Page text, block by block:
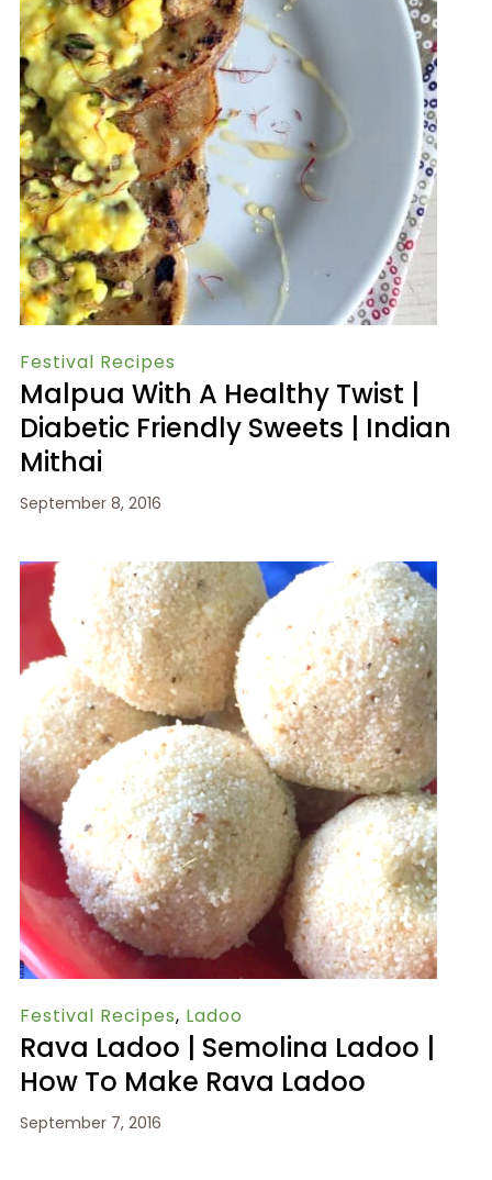
Festival Recipes
Malpua With A Healthy Twist |
Diabetic Friendly Sweets | Indian
Mithai
September 8, 2016
Festival Recipes, Ladoo
Rava Ladoo | Semolina Ladoo |
How To Make Rava Ladoo
September 7, 2016